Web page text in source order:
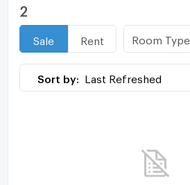
2
Sale Rent Room Type
Sort by: Last Refreshed